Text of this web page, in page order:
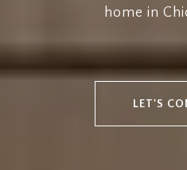
home in
LET'S